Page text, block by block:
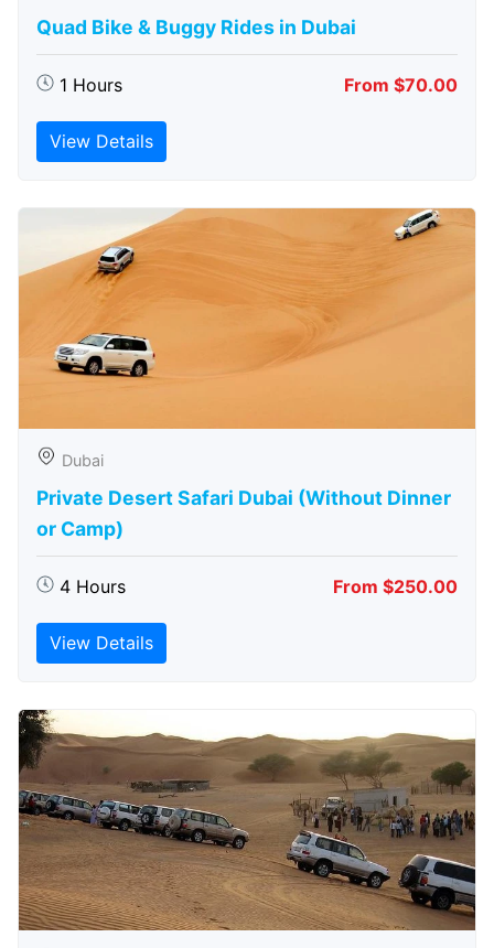
Quad Bike & Buggy Rides in Dubai
1 Hours From $70.00
View Details
Dubai
Private Desert Safari Dubai (Without Dinner
or Camp)
4 Hours From $250.00
View Details